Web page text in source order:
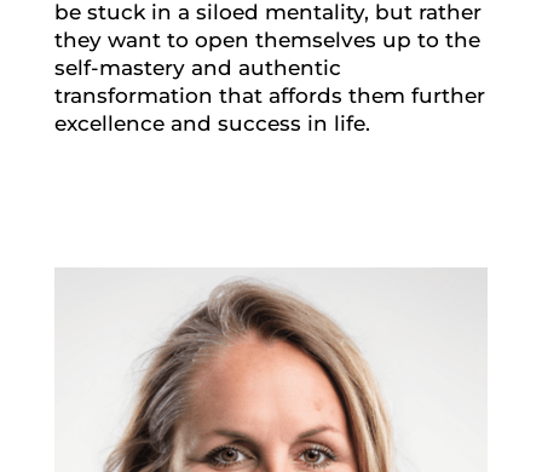
be stuck in a siloed mentality, but rather
they want to open themselves up to the
self-mastery and authentic
transformation that affords them further
excellence and success in life.